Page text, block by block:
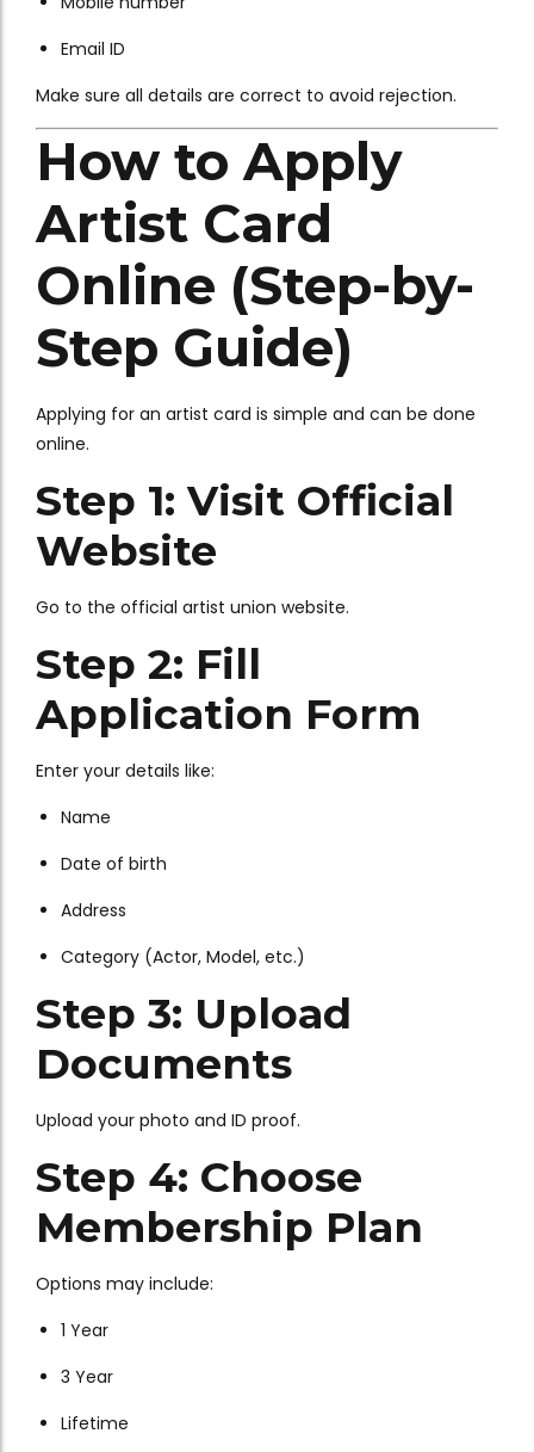
Email ID
Make sure all details are correct to avoid rejection.
How to Apply
Artist Card
Online (Step-by-
Step Guide)
Applying for an artist card is simple and can be done
online.
Step 1: Visit Official
Website
Go to the official artist union website.
Step 2: Fill
Application Form
Enter your details like:
Name
Date of birth
Address
Category (Actor, Model, etc.)
Step 3: Upload
Documents
Upload your photo and ID proof.
Step 4: Choose
Membership Plan
Options may include:
1 Year
3 Year
Lifetime